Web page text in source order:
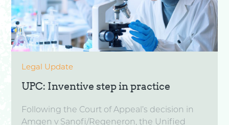
Legal Update
UPC: Inventive step in practice
Following the Court of Appeal’s decision in
Amgen v Sanofi/Regeneron, the Unified